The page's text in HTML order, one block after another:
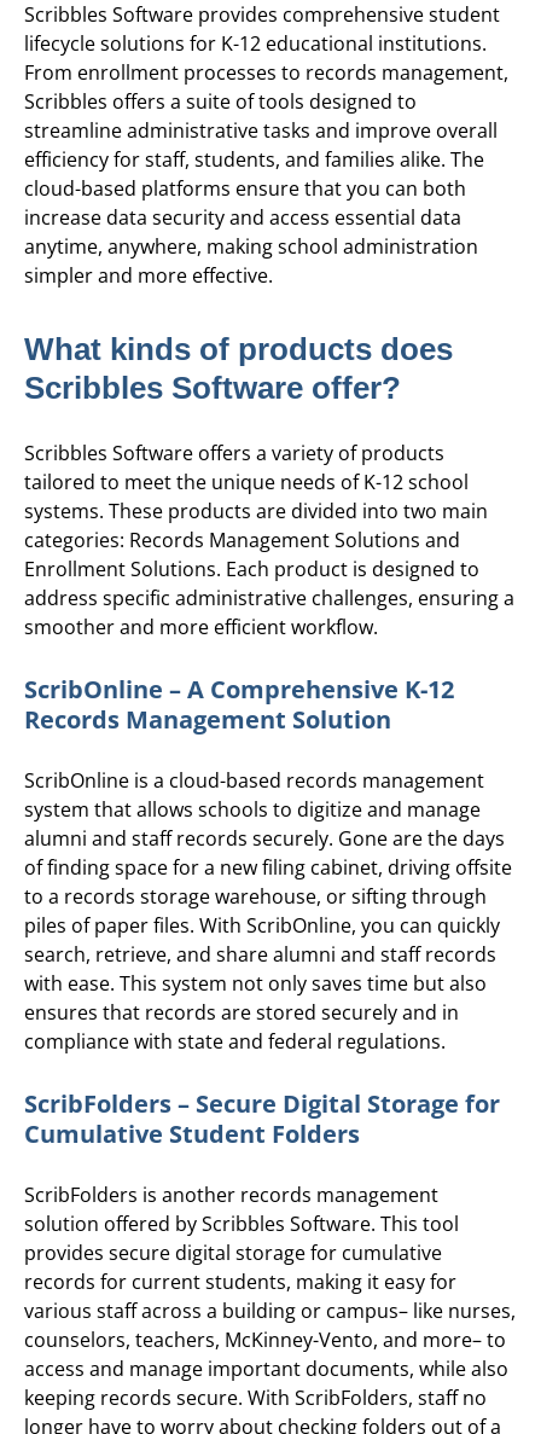
Scribbles Software provides comprehensive student
lifecycle solutions for K-12 educational institutions.
From enrollment processes to records management,
Scribbles offers a suite of tools designed to
streamline administrative tasks and improve overall
efficiency for staff, students, and families alike. The
cloud-based platforms ensure that you can both
increase data security and access essential data
anytime, anywhere, making school administration
simpler and more effective.
What kinds of products does
Scribbles Software offer?
Scribbles Software offers a variety of products
tailored to meet the unique needs of K-12 school
systems. These products are divided into two main
categories: Records Management Solutions and
Enrollment Solutions. Each product is designed to
address specific administrative challenges, ensuring a
smoother and more efficient workflow.
ScribOnline – A Comprehensive K-12
Records Management Solution
ScribOnline is a cloud-based records management
system that allows schools to digitize and manage
alumni and staff records securely. Gone are the days
of finding space for a new filing cabinet, driving offsite
to a records storage warehouse, or sifting through
piles of paper files. With ScribOnline, you can quickly
search, retrieve, and share alumni and staff records
with ease. This system not only saves time but also
ensures that records are stored securely and in
compliance with state and federal regulations.
ScribFolders – Secure Digital Storage for
Cumulative Student Folders
ScribFolders is another records management
solution offered by Scribbles Software. This tool
provides secure digital storage for cumulative
records for current students, making it easy for
various staff across a building or campus– like nurses,
counselors, teachers, McKinney-Vento, and more– to
access and manage important documents, while also
keeping records secure. With ScribFolders, staff no
longer have to worry about checking folders out of a